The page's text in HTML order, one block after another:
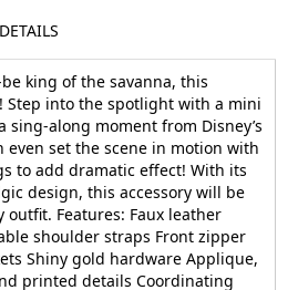
DETAILS
king of the savanna, this
Step into the spotlight with a mini
sing-along moment from Disney’s
even set the scene in motion with
to add dramatic effect! With its
design, this accessory will be
Features: Faux leather
shoulder straps Front zipper
Shiny gold hardware Applique,
printed details Coordinating